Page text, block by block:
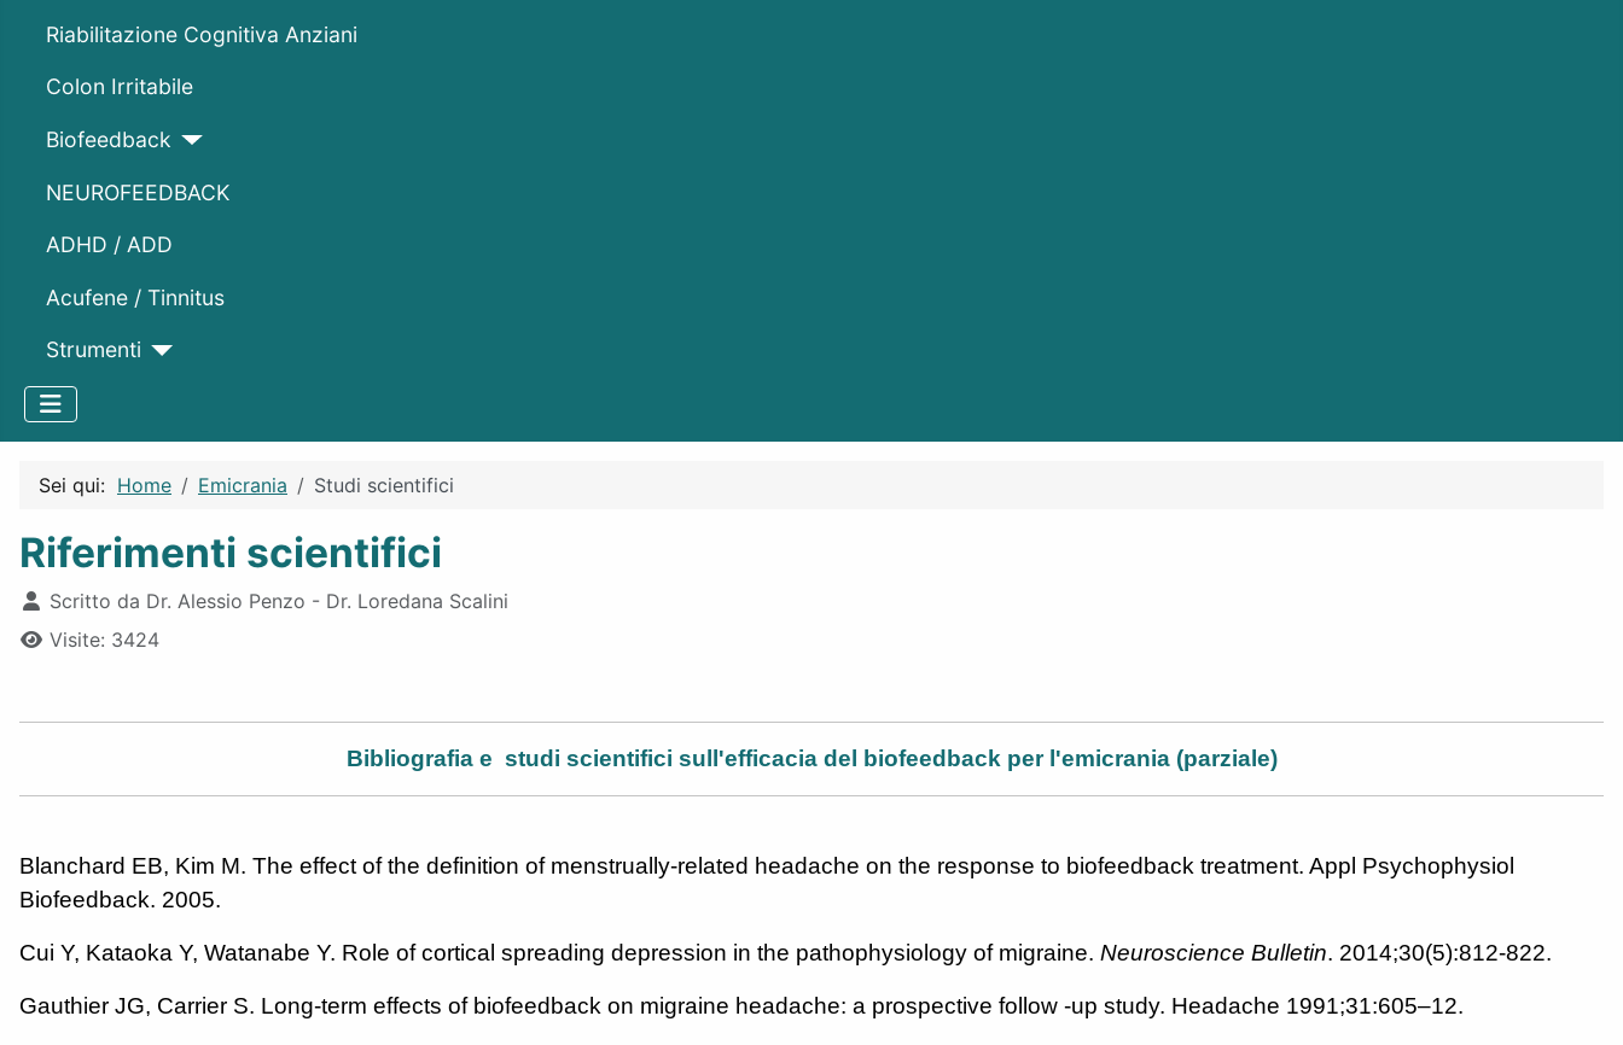
Riabilitazione Cognitiva Anziani
Colon Irritabile
Biofeedback
NEUROFEEDBACK
ADHD / ADD
Acufene / Tinnitus
Strumenti
Sei qui: Home Emicrania Studi scientifici
Riferimenti scientifici
Dettagli
Scritto da Dr. Alessio Penzo - Dr. Loredana Scalini
Visite: 3424
Bibliografia e studi scientifici sull'efficacia del biofeedback per l'emicrania (parziale)
Blanchard EB, Kim M. The effect of the definition of menstrually-related headache on the response to biofeedback treatment. Appl Psychophysiol
Biofeedback. 2005.
Cui Y, Kataoka Y, Watanabe Y. Role of cortical spreading depression in the pathophysiology of migraine. Neuroscience Bulletin. 2014;30(5):812-822.
Gauthier JG, Carrier S. Long-term effects of biofeedback on migraine headache: a prospective follow -up study. Headache 1991;31:605–12.